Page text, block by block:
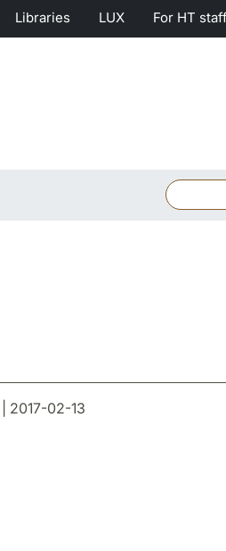
Libraries LUX For HT staff
2017-02-13